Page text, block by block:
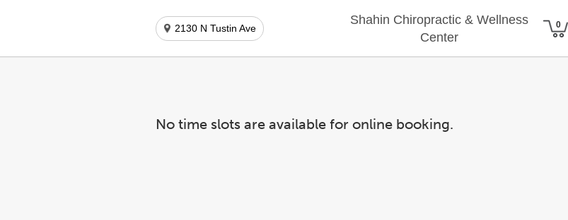
2130 N Tustin Ave
Shahin Chiropractic & Wellness
Center
No time slots are available for online booking.